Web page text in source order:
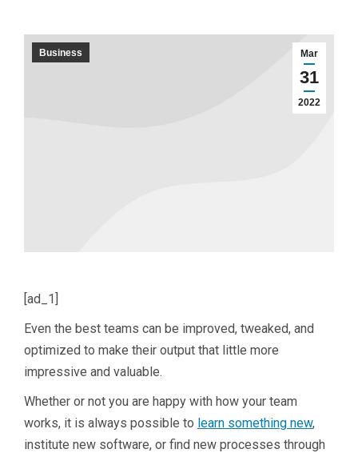
Mar
31
2022
Business
[ad_1]
Even the best teams can be improved, tweaked, and
optimized to make their output that little more
impressive and valuable.
Whether or not you are happy with how your team
works, it is always possible to learn something new,
institute new software, or find new processes through